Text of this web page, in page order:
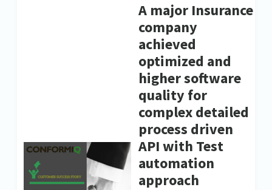
A major Insurance
company
achieved
optimized and
higher software
quality for
complex detailed
process driven
API with Test
automation
approach